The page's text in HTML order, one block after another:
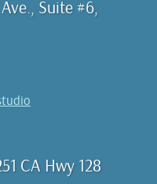
Suite #6,
CA Hwy 128